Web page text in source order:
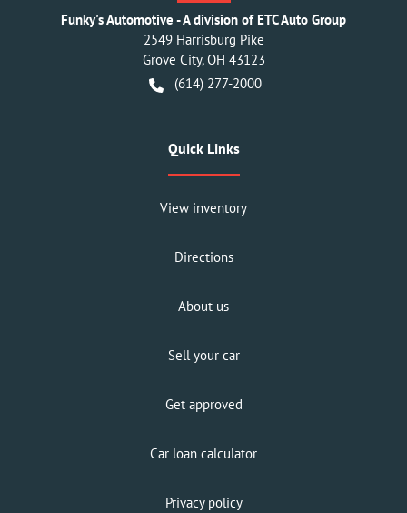
Funky's Automotive - A division of ETC Auto Group
2549 Harrisburg Pike
Grove City,OH 43123
(614) 277-2000
Quick Links
View inventory
Directions
About us
Sell your car
Get approved
Car loan calculator
Privacy policy